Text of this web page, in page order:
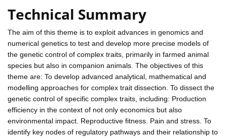
Technical Summary
The aim of this theme is to exploit advances in genomics and
numerical genetics to test and develop more precise models of
the genetic control of complex traits, primarily in farmed animal
species but also in companion animals. The objectives of this
theme are: To develop advanced analytical, mathematical and
modelling approaches for complex trait dissection. To dissect the
genetic control of specific complex traits, including: Production
efficiency in the context of not only economics but also
environmental impact. Reproductive fitness. Pain and stress. To
identify key nodes of regulatory pathways and their relationship to